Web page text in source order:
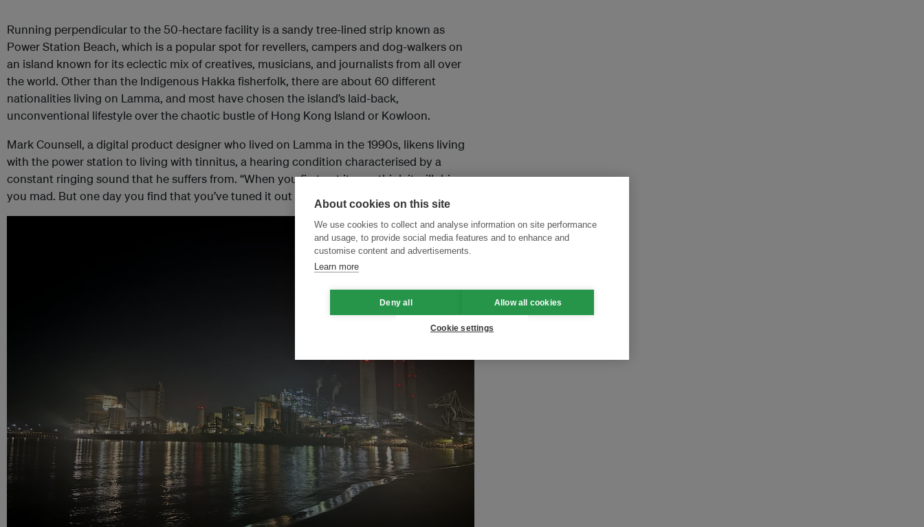
Running perpendicular to the 50-hectare facility is a sandy tree-lined strip known as
Power Station Beach, which is a popular spot for revellers, campers and dog-walkers on
an island known for its eclectic mix of creatives, musicians, and journalists from all over
the world. Other than the Indigenous Hakka fisherfolk, there are about 60 different
nationalities living on Lamma, and most have chosen the island’s laid-back,
unconventional lifestyle over the chaotic bustle of Hong Kong Island or Kowloon.
Mark Counsell, a digital product designer who lived on Lamma in the 1990s, likens living
with the power station to living with tinnitus, a hearing condition characterised by a
constant ringing sound that he suffers from. “When you first get it, you think it will drive
you mad. But one day you find that you’ve tuned it out without realising it,” he said.
About cookies on this site
We use cookies to collect and analyse information on site performance
and usage, to provide social media features and to enhance and
customise content and advertisements.
Learn more
Deny all Allow all cookies
Cookie settings